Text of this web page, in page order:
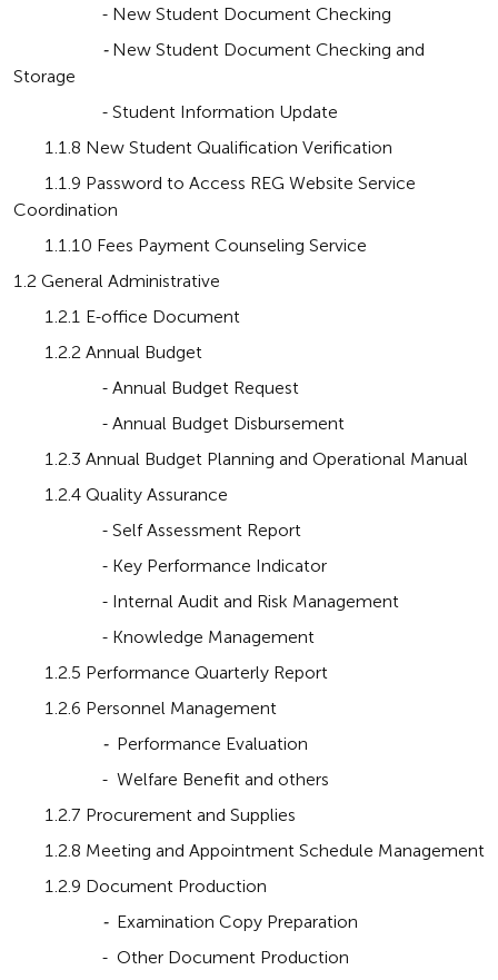
                    - New Student Document Checking
                    -
New Student Document Checking and
Storage
                    - Student Information Update
       1.1.8 New Student Qualification Verification
Coordination
       1.1.10 Fees Payment Counseling Service
1.2 General Administrative
       1.2.1 E-office Document
       1.2.2 Annual Budget
                    - Annual Budget Request
                    - Annual Budget Disbursement
       1.2.3 Annual Budget Planning and Operational Manual
       1.2.4 Quality Assurance
                    - Self Assessment Report
                    - Key Performance Indicator
                    - Internal Audit and Risk Management
                    - Knowledge Management
       1.2.5 Performance Quarterly Report
       1.2.6 Personnel Management
                    -
Performance Evaluation
                    -  Welfare Benefit and others
       1.2.7 Procurement and Supplies
       1.2.8 Meeting and Appointment Schedule Management
       1.2.9 Document Production
                    -
Examination Copy Preparation
                    -  Other Document Production